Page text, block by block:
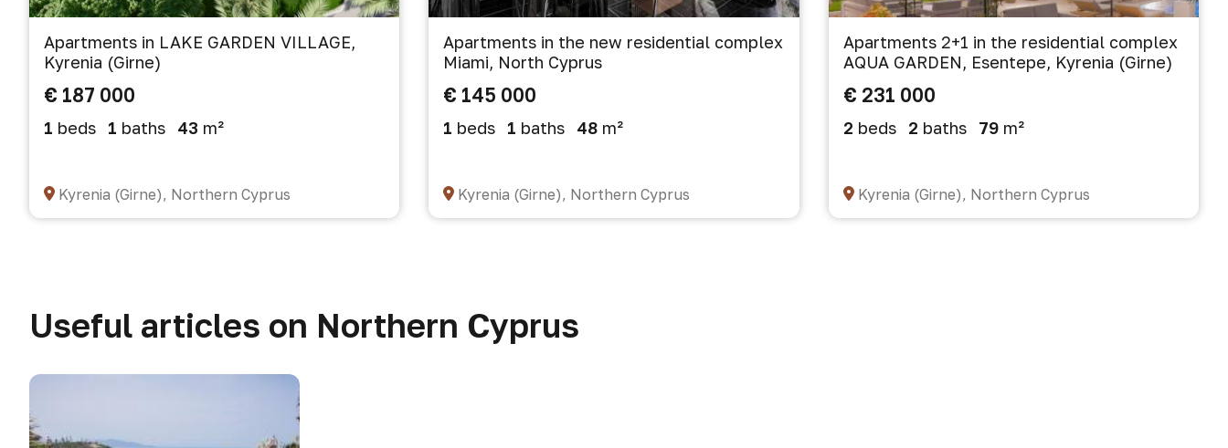
Apartments in LAKE GARDEN VILLAGE,
Kyrenia (Girne)
€ 187 000
1 beds 1 baths 43 m²
Kyrenia (Girne), Northern Cyprus
Apartments in the new residential complex
Miami, North Cyprus
€ 145 000
1 beds 1 baths 48 m²
Kyrenia (Girne), Northern Cyprus
Apartments 2+1 in the residential complex
AQUA GARDEN, Esentepe, Kyrenia (Girne)
€ 231 000
2 beds 2 baths 79 m²
Kyrenia (Girne), Northern Cyprus
Useful articles on Northern Cyprus